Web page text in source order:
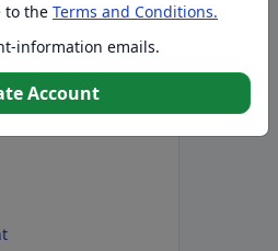
to the Terms and Conditions.
information emails.
Account